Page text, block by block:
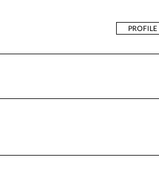
PROFILE